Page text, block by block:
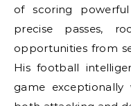
of scoring
precise passes,
opportunities from
His football
game